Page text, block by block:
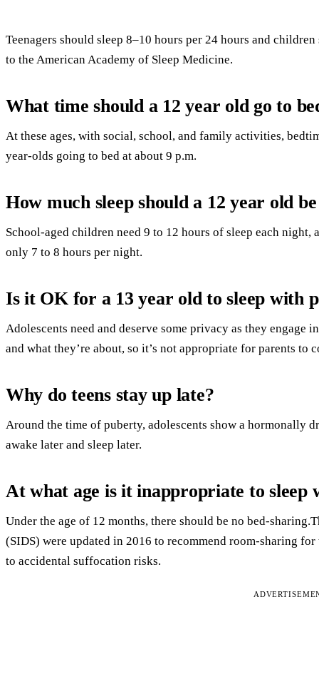
Teenagers should sleep 8–10 hours per 24 hours and
to the American Academy of Sleep Medicine.
What time should a 12 year old go to
At these ages, with social, school, and family activities,
year-olds going to bed at about 9 p.m.
How much sleep should a 12 year old
School-aged children need 9 to 12 hours of sleep each
only 7 to 8 hours per night.
Is it OK for a 13 year old to sleep with
Adolescents need and deserve some privacy as they
and what they’re about, so it’s not appropriate for parents to
Why do teens stay up late?
Around the time of puberty, adolescents show a hormonally
awake later and sleep later.
At what age is it inappropriate to sleep
Under the age of 12 months, there should be no bed-
(SIDS) were updated in 2016 to recommend room-sharing
to accidental suffocation risks.